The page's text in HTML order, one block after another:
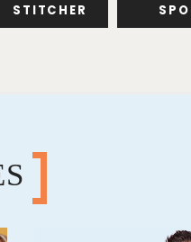
STITCHER